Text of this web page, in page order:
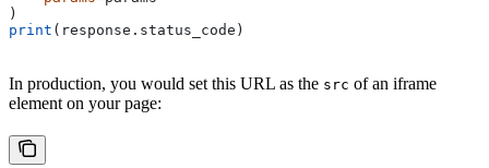
)
print (response.status_code)
In production, you would set this URL as the src of an iframe
element on your page: